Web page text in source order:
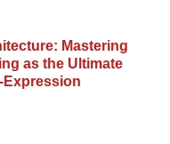
Mastering
as the Ultimate
Expression